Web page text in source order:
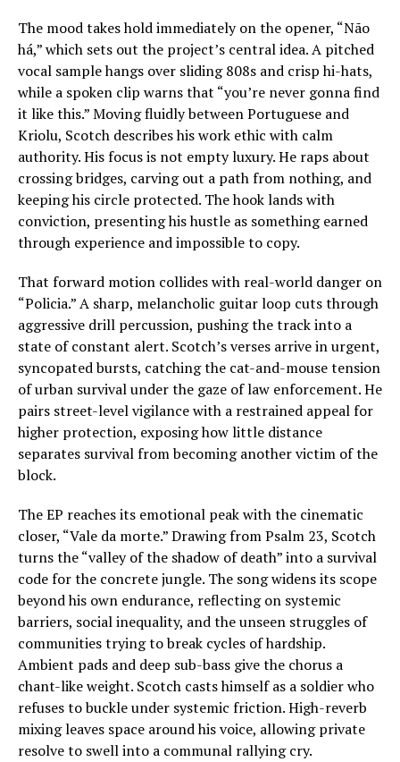
The mood takes hold immediately on the opener, “Não
há,” which sets out the project’s central idea. A pitched
vocal sample hangs over sliding 808s and crisp hi-hats,
while a spoken clip warns that “you’re never gonna find
it like this.” Moving fluidly between Portuguese and
Kriolu, Scotch describes his work ethic with calm
authority. His focus is not empty luxury. He raps about
crossing bridges, carving out a path from nothing, and
keeping his circle protected. The hook lands with
conviction, presenting his hustle as something earned
through experience and impossible to copy.
That forward motion collides with real-world danger on
“Policia.” A sharp, melancholic guitar loop cuts through
aggressive drill percussion, pushing the track into a
state of constant alert. Scotch’s verses arrive in urgent,
syncopated bursts, catching the cat-and-mouse tension
of urban survival under the gaze of law enforcement. He
pairs street-level vigilance with a restrained appeal for
higher protection, exposing how little distance
separates survival from becoming another victim of the
block.
The EP reaches its emotional peak with the cinematic
closer, “Vale da morte.” Drawing from Psalm 23, Scotch
turns the “valley of the shadow of death” into a survival
code for the concrete jungle. The song widens its scope
beyond his own endurance, reflecting on systemic
barriers, social inequality, and the unseen struggles of
communities trying to break cycles of hardship.
Ambient pads and deep sub-bass give the chorus a
chant-like weight. Scotch casts himself as a soldier who
refuses to buckle under systemic friction. High-reverb
mixing leaves space around his voice, allowing private
resolve to swell into a communal rallying cry.